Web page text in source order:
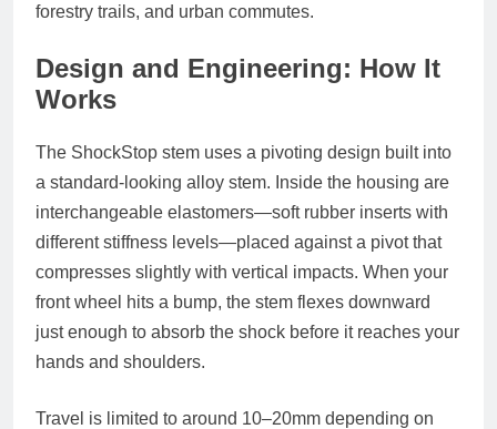
forestry trails, and urban commutes.
Design and Engineering: How It
Works
The ShockStop stem uses a pivoting design built into
a standard-looking alloy stem. Inside the housing are
interchangeable elastomers—soft rubber inserts with
different stiffness levels—placed against a pivot that
compresses slightly with vertical impacts. When your
front wheel hits a bump, the stem flexes downward
just enough to absorb the shock before it reaches your
hands and shoulders.
Travel is limited to around 10–20mm depending on